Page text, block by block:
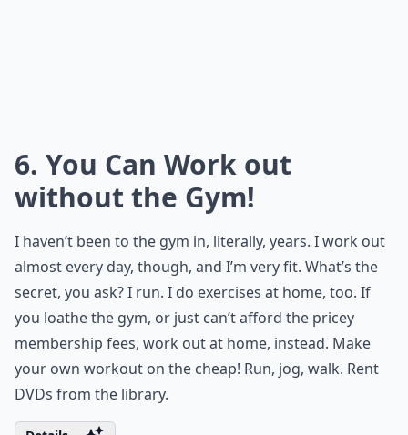
6. You Can Work out
without the Gym!
I haven’t been to the gym in, literally, years. I work out
almost every day, though, and I’m very fit. What’s the
secret, you ask? I run. I do exercises at home, too. If
you loathe the gym, or just can’t afford the pricey
membership fees, work out at home, instead. Make
your own workout on the cheap! Run, jog, walk. Rent
DVDs from the library.